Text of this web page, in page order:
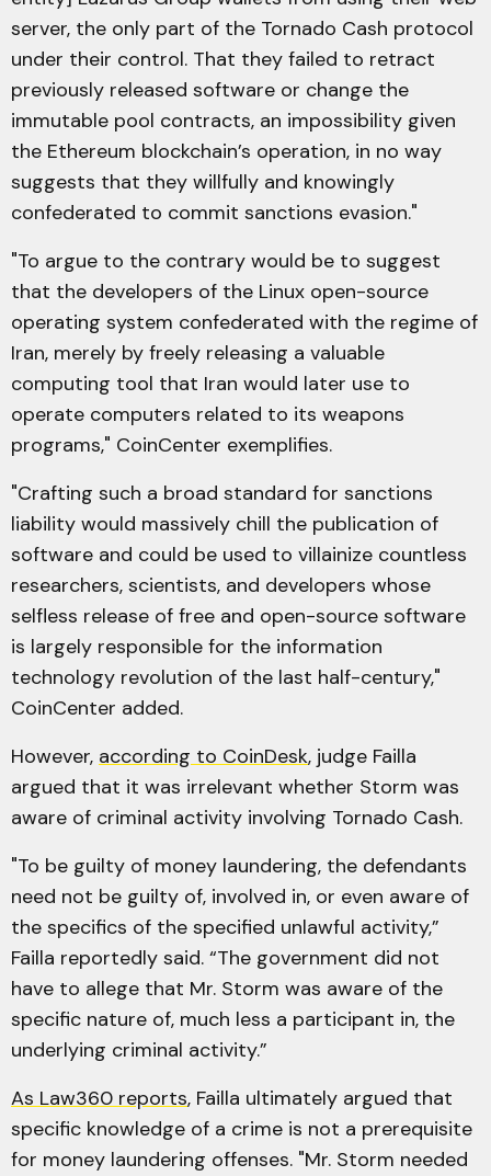
server, the only part of the Tornado Cash protocol
under their control. That they failed to retract
previously released software or change the
immutable pool contracts, an impossibility given
the Ethereum blockchain’s operation, in no way
suggests that they willfully and knowingly
confederated to commit sanctions evasion."
"To argue to the contrary would be to suggest
that the developers of the Linux open-source
operating system confederated with the regime of
Iran, merely by freely releasing a valuable
computing tool that Iran would later use to
operate computers related to its weapons
programs," CoinCenter exemplifies.
"Crafting such a broad standard for sanctions
liability would massively chill the publication of
software and could be used to villainize countless
researchers, scientists, and developers whose
selfless release of free and open-source software
is largely responsible for the information
technology revolution of the last half-century,"
CoinCenter added.
However, according to CoinDesk, judge Failla
argued that it was irrelevant whether Storm was
aware of criminal activity involving Tornado Cash.
"To be guilty of money laundering, the defendants
need not be guilty of, involved in, or even aware of
the specifics of the specified unlawful activity,”
Failla reportedly said. “The government did not
have to allege that Mr. Storm was aware of the
specific nature of, much less a participant in, the
underlying criminal activity.”
As Law360 reports, Failla ultimately argued that
specific knowledge of a crime is not a prerequisite
for money laundering offenses. "Mr. Storm needed